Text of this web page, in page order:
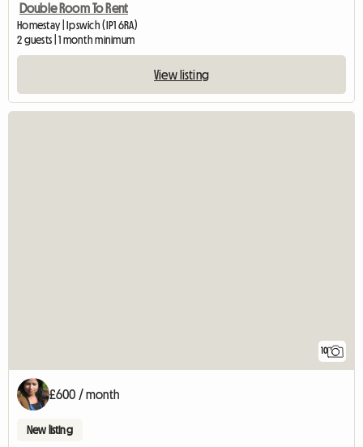
Double Room To Rent
Homestay | Ipswich (IP1 6RA)
2 guests | 1 month minimum
View listing
10
£600 / month
New listing